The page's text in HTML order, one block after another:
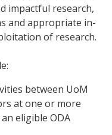
impactful research,
and appropriate in-
of research.
between UoM
at one or more
eligible ODA